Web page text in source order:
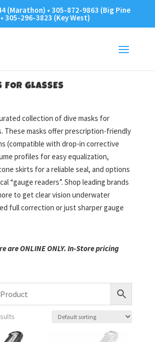
(Marathon) • 305-872-9863 (Big Pine
305-296-3823 (Key West)
FOR GLASSES
collection of dive masks for
These masks offer prescription-friendly
(compatible with drop-in corrective
profiles for easy equalization,
skirts for a reliable seal, and options
“gauge readers”. Shop leading brands
to get clear vision underwater
full correction or just sharper gauge
are ONLINE ONLY. In-Store pricing